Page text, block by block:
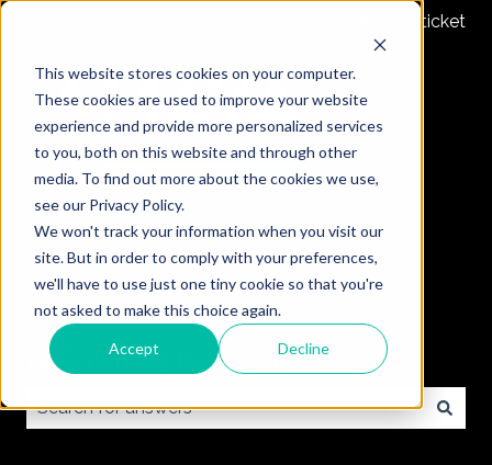
This website stores cookies on your computer.
These cookies are used to improve your website
experience and provide more personalized services
to you, both on this website and through other
media. To find out more about the cookies we use,
see our Privacy Policy.
We won't track your information when you visit our
site. But in order to comply with your preferences,
we'll have to use just one tiny cookie so that you're
not asked to make this choice again.
Accept Decline
Submit a ticket
How can we help you?